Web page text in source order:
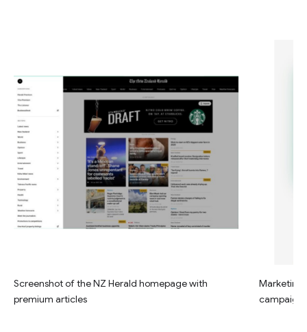
Screenshot of the NZ Herald homepage with
premium articles
Marketing
campaign